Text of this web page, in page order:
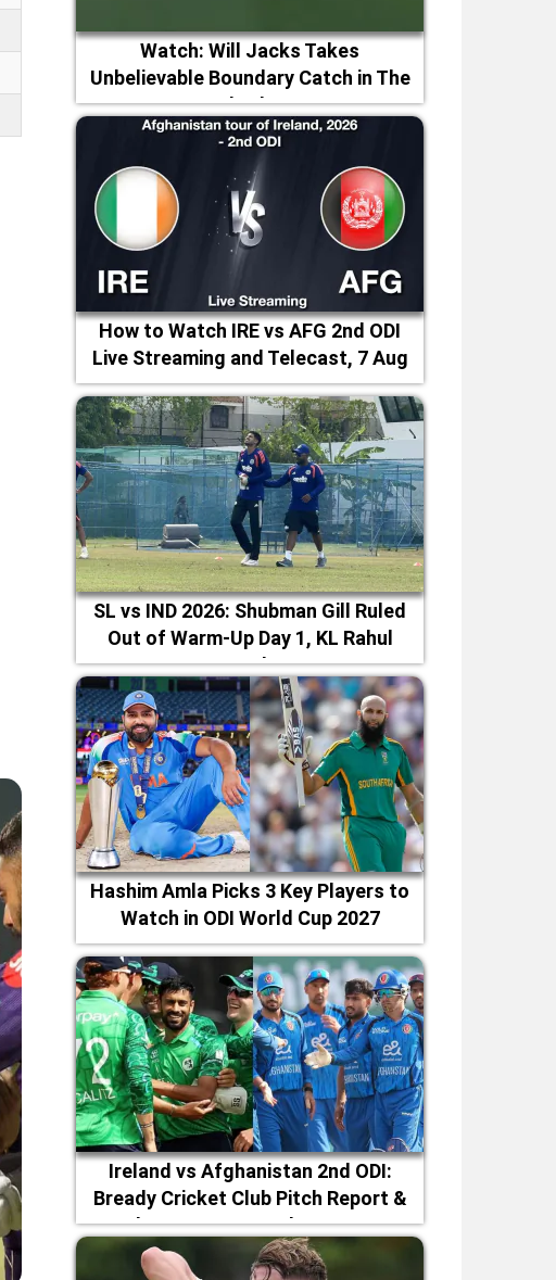
Watch: Will Jacks Takes
Unbelievable Boundary Catch in The
Hundred 2026
How to Watch IRE vs AFG 2nd ODI
Live Streaming and Telecast, 7 Aug
2026
SL vs IND 2026: Shubman Gill Ruled
Out of Warm-Up Day 1, KL Rahul
Leads
Hashim Amla Picks 3 Key Players to
Watch in ODI World Cup 2027
Ireland vs Afghanistan 2nd ODI:
Bready Cricket Club Pitch Report &
Magheramason Weather Forecast